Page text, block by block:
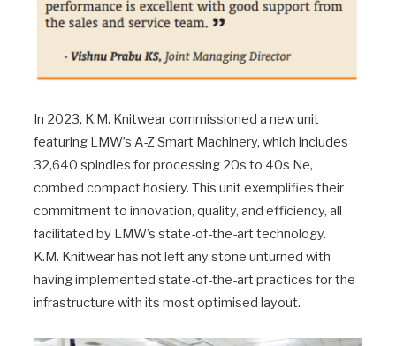
In 2023, K.M. Knitwear commissioned a new unit
featuring LMW’s A-Z Smart Machinery, which includes
32,640 spindles for processing 20s to 40s Ne,
combed compact hosiery. This unit exemplifies their
commitment to innovation, quality, and efficiency, all
facilitated by LMW’s state-of-the-art technology.
K.M. Knitwear has not left any stone unturned with
having implemented state-of-the-art practices for the
infrastructure with its most optimised layout.